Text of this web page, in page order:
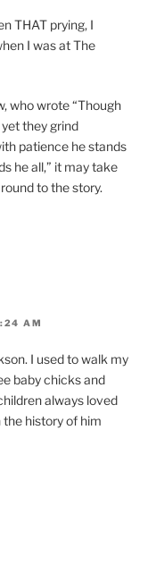
THAT prying, I
I was at The
who wrote “Though
they grind
patience he stands
he all,” it may take
to the story.
AM
I used to walk my
baby chicks and
always loved
history of him